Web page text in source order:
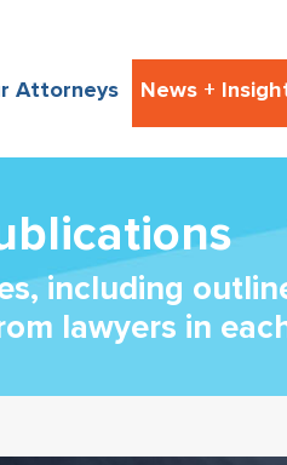
Attorneys News +
including
lawyers in